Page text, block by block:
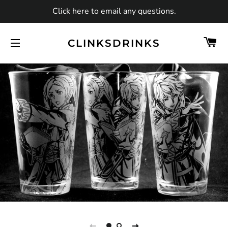
Click here to email any questions.
CLINKSDRINKS